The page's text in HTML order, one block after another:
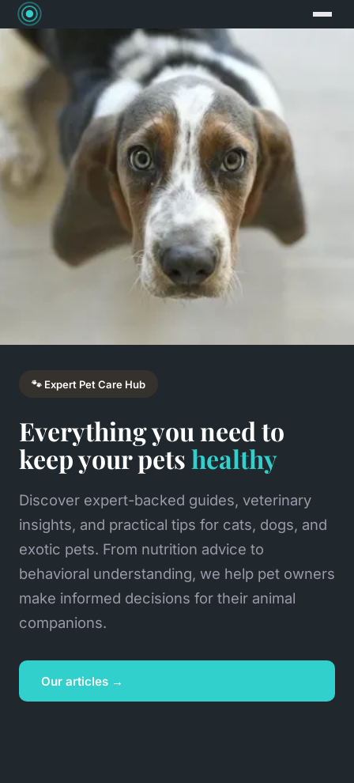
🐾 Expert Pet Care Hub
Everything you need to
keep your petshealthy
Discover expert-backed guides, veterinary
insights, and practical tips for cats, dogs, and
exotic pets. From nutrition advice to
behavioral understanding, we help pet owners
make informed decisions for their animal
companions.
Our articles →